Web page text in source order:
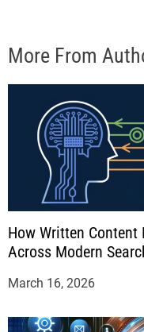
More From
How Written
Across Modern
March 16, 2026